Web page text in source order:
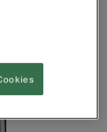
VR Helmet